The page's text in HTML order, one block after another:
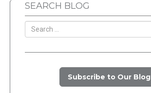
SEARCH BLOG
Subscribe to Our Blog